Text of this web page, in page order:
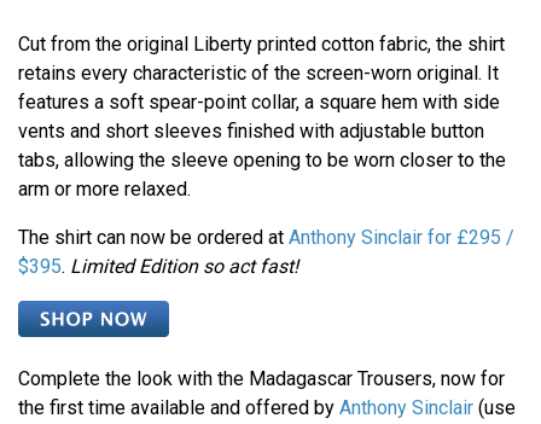
Cut from the original Liberty printed cotton fabric, the shirt
retains every characteristic of the screen-worn original. It
features a soft spear-point collar, a square hem with side
vents and short sleeves finished with adjustable button
tabs, allowing the sleeve opening to be worn closer to the
arm or more relaxed.
The shirt can now be ordered at Anthony Sinclair for £295 /
$395. Limited Edition so act fast!
Complete the look with the Madagascar Trousers, now for
the first time available and offered by Anthony Sinclair (use